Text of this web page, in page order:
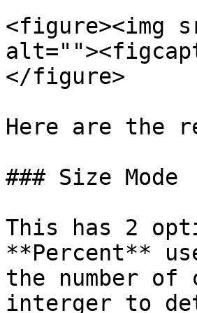
<figure><img
</figure>
Here are the
### Size Mode
This has 2
**Percent**
the number of
interger to